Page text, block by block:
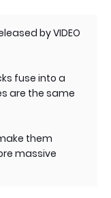
by VIDEO
fuse into a
are the same
them
massive